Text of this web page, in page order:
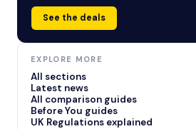
See the deals
EXPLORE MORE
All sections
Latest news
All comparison guides
Before You guides
UK Regulations explained